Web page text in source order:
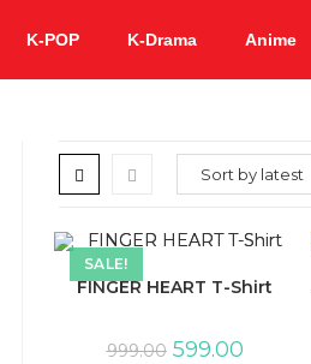
K-POP K-Drama Anime
SALE!
FINGER HEART T-Shirt
999.00 599.00